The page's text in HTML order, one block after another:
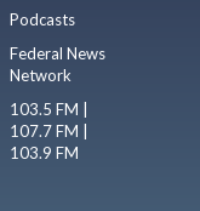
Podcasts
Federal News
Network
103.5 FM |
107.7 FM |
103.9 FM